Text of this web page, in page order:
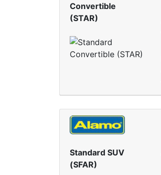
Convertible
(STAR)
Standard SUV
(SFAR)